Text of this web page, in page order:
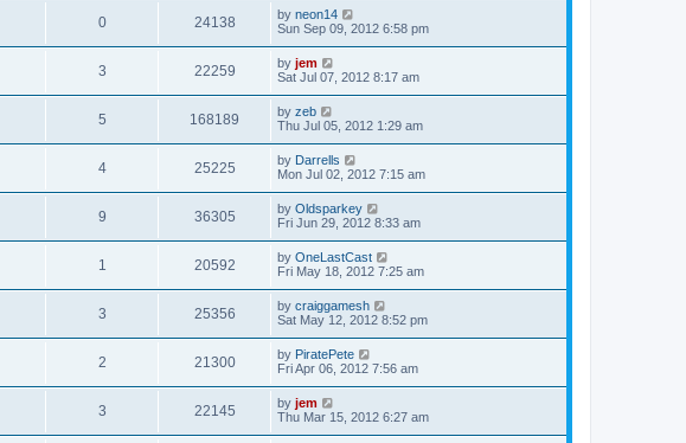
0 24138 by neon14
Sun Sep 09, 2012 6:58 pm
3 22259 by jem
Sat Jul 07, 2012 8:17 am
5 168189 by zeb
Thu Jul 05, 2012 1:29 am
4 25225 by Darrells
Mon Jul 02, 2012 7:15 am
9 36305 by Oldsparkey
Fri Jun 29, 2012 8:33 am
1 20592 by OneLastCast
Fri May 18, 2012 7:25 am
3 25356 by craiggamesh
Sat May 12, 2012 8:52 pm
2 21300 by PiratePete
Fri Apr 06, 2012 7:56 am
3 22145 by jem
Thu Mar 15, 2012 6:27 am